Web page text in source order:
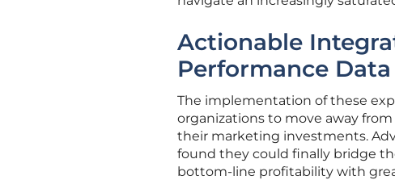
Actionable
Performance Data
The implementation of these
organizations to move away
their marketing investments.
found they could finally bridge
bottom-line profitability with